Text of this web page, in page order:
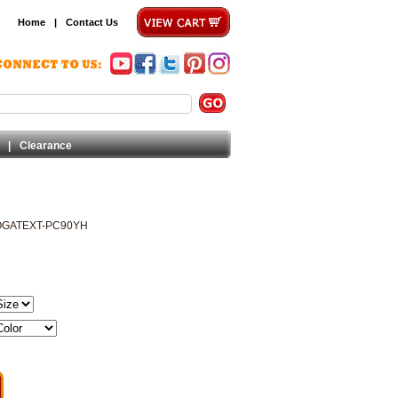
Home | Contact Us
| Clearance
PC90YH